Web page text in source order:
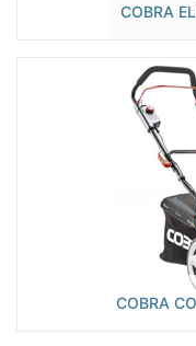
COBRA
COBRA